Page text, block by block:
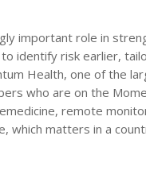
important role in
identify risk earlier,
Health, one of the
who are on the
remote
which matters in a